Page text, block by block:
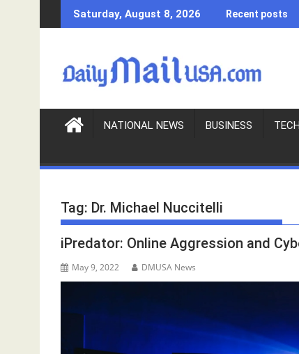
k
c
Saturday, August 8, 2026 Recent posts
NATIONAL NEWS BUSINESS
Tag: Dr. Michael Nuccitelli
iPredator: Online Aggression and
May 9, 2022 DMUSA News